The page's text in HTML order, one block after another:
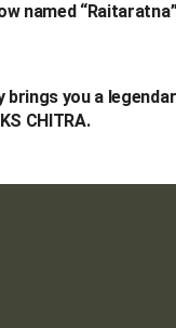
named “Raitaratna”
you a
CHITRA.